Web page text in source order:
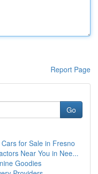
Report Page
Go
for Sale in Fresno
Near You in Nee...
Goodies